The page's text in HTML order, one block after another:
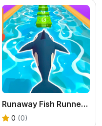
Runaway Fish Runner Game
0 (0)